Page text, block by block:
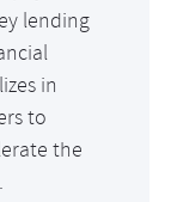
lending
in
to
the